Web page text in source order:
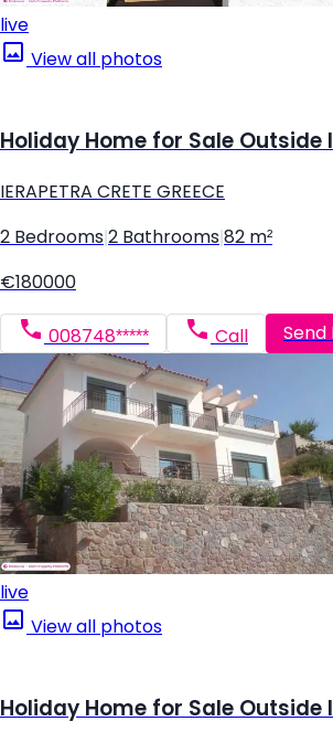
live
View all photos
Holiday Home for Sale Outside
IERAPETRA CRETE GREECE
2 Bedrooms 2 Bathrooms 82 m²
€180000
008748***** Call Send
live
View all photos
Holiday Home for Sale Outside